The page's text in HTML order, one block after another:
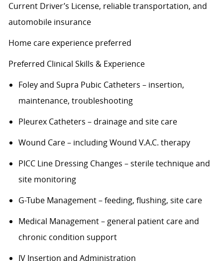
Current Driver’s License, reliable transportation, and
automobile insurance
Home care experience preferred
Preferred Clinical Skills & Experience
Foley and Supra Pubic Catheters – insertion,
maintenance, troubleshooting
Pleurex Catheters – drainage and site care
Wound Care – including Wound V.A.C. therapy
PICC Line Dressing Changes – sterile technique and
site monitoring
G-Tube Management – feeding, flushing, site care
Medical Management – general patient care and
chronic condition support
IV Insertion and Administration